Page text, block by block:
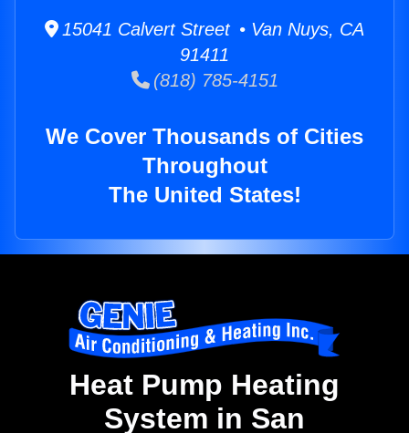
15041 Calvert Street • Van Nuys, CA
91411
(818) 785-4151
We Cover Thousands of Cities
Throughout
The United States!
Heat Pump Heating
System in San